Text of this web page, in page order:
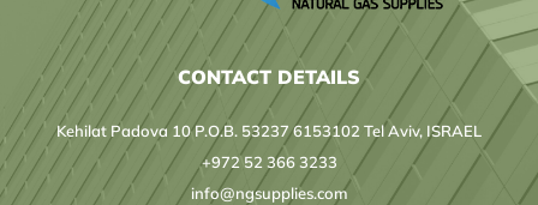
CONTACT DETAILS
Kehilat Padova 10 P.O.B. 53237 6153102 Tel Aviv, ISRAEL
+972 52 366 3233
info@ngsupplies.com